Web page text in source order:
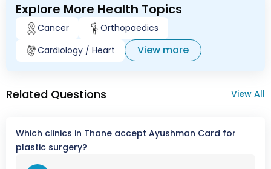
Explore More Health Topics
Cancer
Orthopaedics
Cardiology / Heart
View more
Related Questions View All
Which clinics in Thane accept Ayushman Card for
plastic surgery?